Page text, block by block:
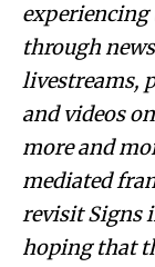
through
livestreams,
and videos
more and
mediated
revisit Signs
hoping that